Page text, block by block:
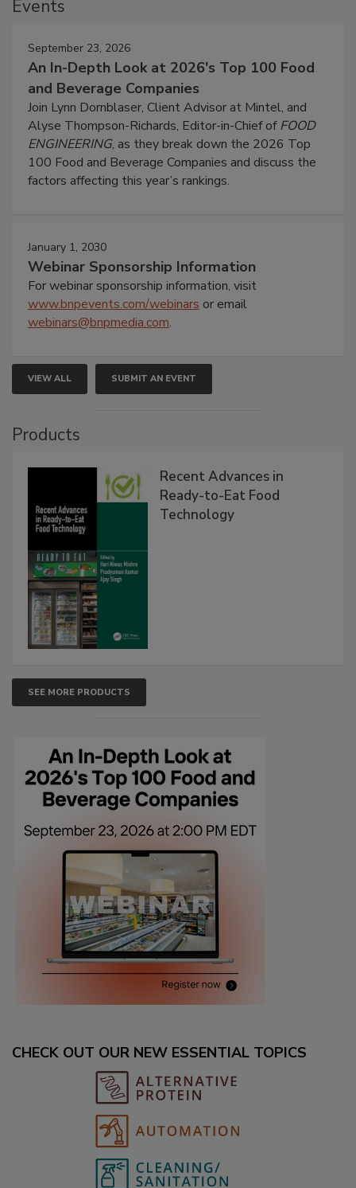
Events
September 23, 2026
An In-Depth Look at 2026's Top 100 Food
and Beverage Companies
Join Lynn Dornblaser, Client Advisor at Mintel, and
Alyse Thompson-Richards, Editor-in-Chief ofFOOD
ENGINEERING, as they break down the 2026 Top
100 Food and Beverage Companies and discuss the
factors affecting this year’s rankings.
January 1, 2030
Webinar Sponsorship Information
For webinar sponsorship information, visit
www.bnpevents.com/webinars or email
webinars@bnpmedia.com.
VIEW ALL SUBMIT AN EVENT
Products
Recent Advances in
Ready-to-Eat Food
Technology
SEE MORE PRODUCTS
CHECK OUT OUR NEW ESSENTIAL TOPICS